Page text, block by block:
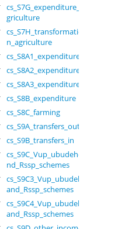
cs_S7G_expenditure_a
griculture
cs_S7H_transformatio
n_agriculture
cs_S8A1_expenditure
cs_S8A2_expenditure
cs_S8A3_expenditure
cs_S8B_expenditure
cs_S8C_farming
cs_S9A_transfers_out
cs_S9B_transfers_in
cs_S9C_Vup_ubudehe_a
nd_Rssp_schemes
cs_S9C3_Vup_ubudehe_
and_Rssp_schemes
cs_S9C4_Vup_ubudehe_
and_Rssp_schemes